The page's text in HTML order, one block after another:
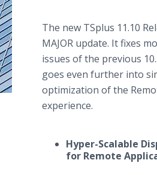
The new TSplus 11.10
MAJOR update. It fixes
issues of the previous
goes even further into
optimization of the
experience.
Hyper-Scalable
for Remote